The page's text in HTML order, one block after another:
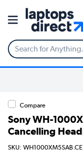
Compare
Sony WH-
Cancelling
SKU: